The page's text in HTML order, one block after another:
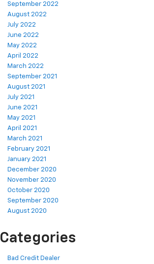
September 2022
August 2022
July 2022
June 2022
May 2022
April 2022
March 2022
September 2021
August 2021
July 2021
June 2021
May 2021
April 2021
March 2021
February 2021
January 2021
December 2020
November 2020
October 2020
September 2020
August 2020
Categories
Bad Credit Dealer